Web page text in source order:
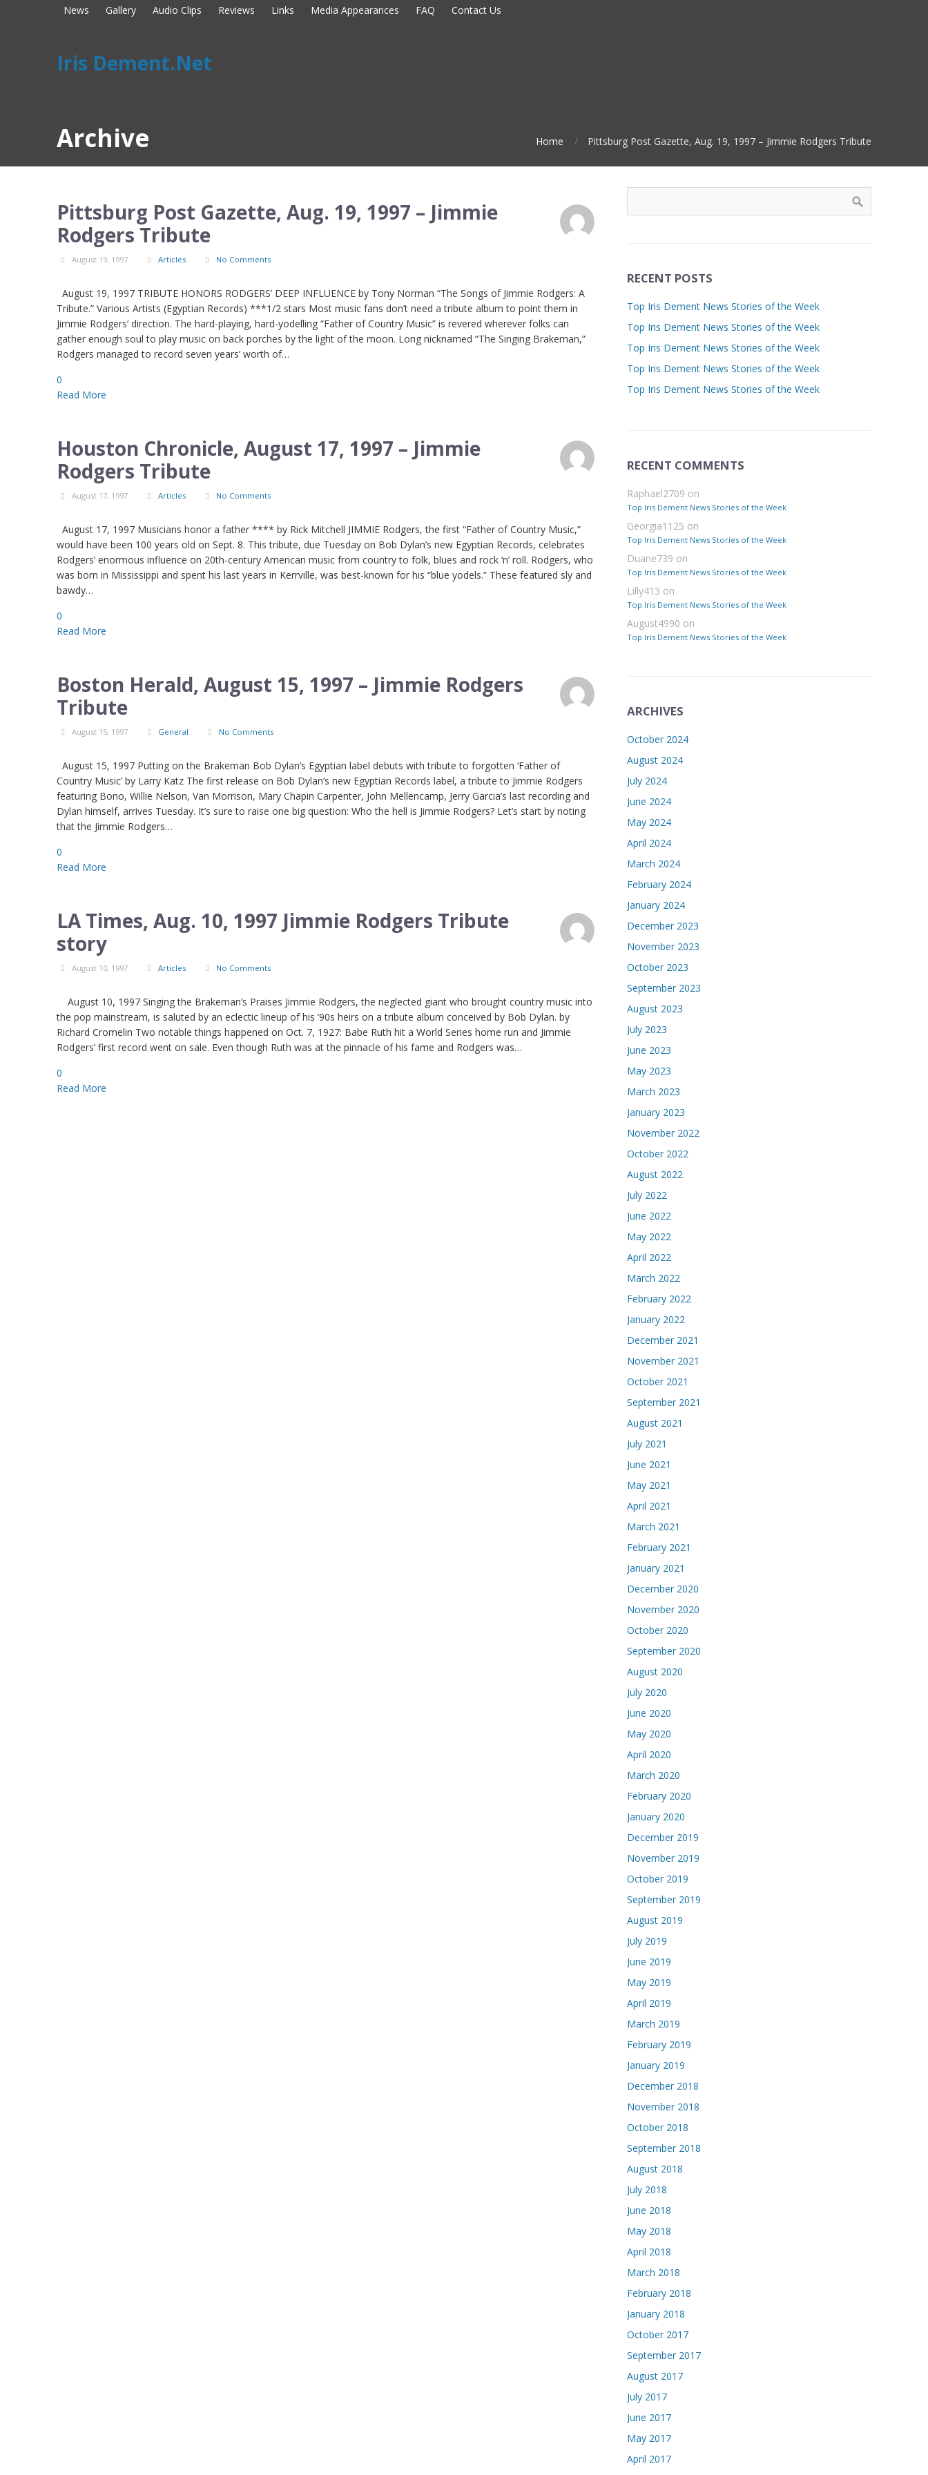
News Gallery Audio Clips Reviews Links Media Appearances FAQ Contact Us
Iris Dement.Net
Archive Home Pittsburg Post Gazette, Aug. 19, 1997 – Jimmie Rodgers Tribute
Pittsburg Post Gazette, Aug. 19, 1997 – Jimmie
Rodgers Tribute
August 19, 1997 Articles No Comments
August 19, 1997 TRIBUTE HONORS RODGERS’ DEEP INFLUENCE by Tony Norman “The Songs of Jimmie Rodgers: A
Tribute.” Various Artists (Egyptian Records) ***1/2 stars Most music fans don’t need a tribute album to point them in
Jimmie Rodgers’ direction. The hard-playing, hard-yodelling “Father of Country Music” is revered wherever folks can
gather enough soul to play music on back porches by the light of the moon. Long nicknamed “The Singing Brakeman,”
Rodgers managed to record seven years’ worth of…
0
Read More
Houston Chronicle, August 17, 1997 – Jimmie
Rodgers Tribute
August 17, 1997 Articles No Comments
August 17, 1997 Musicians honor a father **** by Rick Mitchell JIMMIE Rodgers, the first “Father of Country Music,”
would have been 100 years old on Sept. 8. This tribute, due Tuesday on Bob Dylan’s new Egyptian Records, celebrates
Rodgers’ enormous influence on 20th-century American music from country to folk, blues and rock ‘n’ roll. Rodgers, who
was born in Mississippi and spent his last years in Kerrville, was best-known for his “blue yodels.” These featured sly and
bawdy…
0
Read More
Boston Herald, August 15, 1997 – Jimmie Rodgers
Tribute
August 15, 1997 General No Comments
August 15, 1997 Putting on the Brakeman Bob Dylan’s Egyptian label debuts with tribute to forgotten ‘Father of
Country Music’ by Larry Katz The first release on Bob Dylan’s new Egyptian Records label, a tribute to Jimmie Rodgers
featuring Bono, Willie Nelson, Van Morrison, Mary Chapin Carpenter, John Mellencamp, Jerry Garcia’s last recording and
Dylan himself, arrives Tuesday. It’s sure to raise one big question: Who the hell is Jimmie Rodgers? Let’s start by noting
that the Jimmie Rodgers…
0
Read More
LA Times, Aug. 10, 1997 Jimmie Rodgers Tribute
story
August 10, 1997 Articles No Comments
August 10, 1997 Singing the Brakeman’s Praises Jimmie Rodgers, the neglected giant who brought country music into
the pop mainstream, is saluted by an eclectic lineup of his ’90s heirs on a tribute album conceived by Bob Dylan. by
Richard Cromelin Two notable things happened on Oct. 7, 1927: Babe Ruth hit a World Series home run and Jimmie
Rodgers’ first record went on sale. Even though Ruth was at the pinnacle of his fame and Rodgers was…
0
Read More
RECENT POSTS
Top Iris Dement News Stories of the Week
Top Iris Dement News Stories of the Week
Top Iris Dement News Stories of the Week
Top Iris Dement News Stories of the Week
Top Iris Dement News Stories of the Week
RECENT COMMENTS
Raphael2709 on
Top Iris Dement News Stories of the Week
Georgia1125 on
Top Iris Dement News Stories of the Week
Duane739 on
Top Iris Dement News Stories of the Week
Lilly413 on
Top Iris Dement News Stories of the Week
August4990 on
Top Iris Dement News Stories of the Week
ARCHIVES
October 2024
August 2024
July 2024
June 2024
May 2024
April 2024
March 2024
February 2024
January 2024
December 2023
November 2023
October 2023
September 2023
August 2023
July 2023
June 2023
May 2023
March 2023
January 2023
November 2022
October 2022
August 2022
July 2022
June 2022
May 2022
April 2022
March 2022
February 2022
January 2022
December 2021
November 2021
October 2021
September 2021
August 2021
July 2021
June 2021
May 2021
April 2021
March 2021
February 2021
January 2021
December 2020
November 2020
October 2020
September 2020
August 2020
July 2020
June 2020
May 2020
April 2020
March 2020
February 2020
January 2020
December 2019
November 2019
October 2019
September 2019
August 2019
July 2019
June 2019
May 2019
April 2019
March 2019
February 2019
January 2019
December 2018
November 2018
October 2018
September 2018
August 2018
July 2018
June 2018
May 2018
April 2018
March 2018
February 2018
January 2018
October 2017
September 2017
August 2017
July 2017
June 2017
May 2017
April 2017